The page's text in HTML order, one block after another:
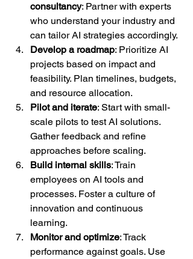
consultancy: Partner with experts
who understand your industry and
can tailor AI strategies accordingly.
Develop a roadmap: Prioritize AI
projects based on impact and
feasibility. Plan timelines, budgets,
and resource allocation.
Pilot and iterate: Start with small-
scale pilots to test AI solutions.
Gather feedback and refine
approaches before scaling.
Build internal skills: Train
employees on AI tools and
processes. Foster a culture of
innovation and continuous
learning.
Monitor and optimize: Track
performance against goals. Use